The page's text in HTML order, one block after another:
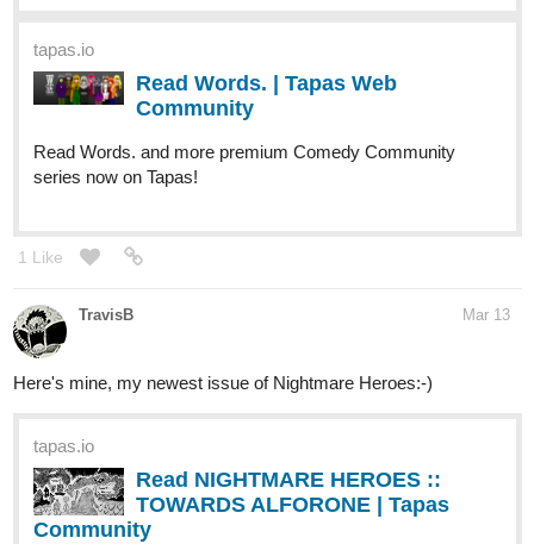
tapas.io
Read Words. | Tapas Web
Community
Read Words. and more premium Comedy Community
series now on Tapas!
1 Like
TravisB Mar 13
Here's mine, my newest issue of Nightmare Heroes:-)
tapas.io
Read NIGHTMARE HEROES ::
TOWARDS ALFORONE | Tapas
Community